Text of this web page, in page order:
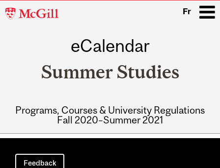
McGill
Fr
eCalendar
Summer Studies
Programs, Courses & University Regulations
Fall 2020–Summer 2021
Main
navigation
Feedback